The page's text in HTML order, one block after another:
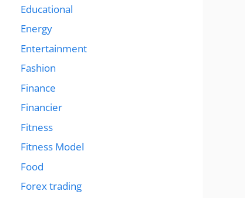
Educational
Energy
Entertainment
Fashion
Finance
Financier
Fitness
Fitness Model
Food
Forex trading